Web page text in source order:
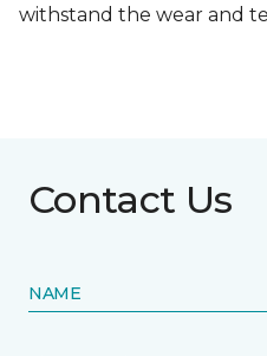
withstand the wear and
Contact Us
NAME